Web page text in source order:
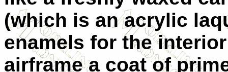
(which is an acrylic
enamels for the
airframe a coat of